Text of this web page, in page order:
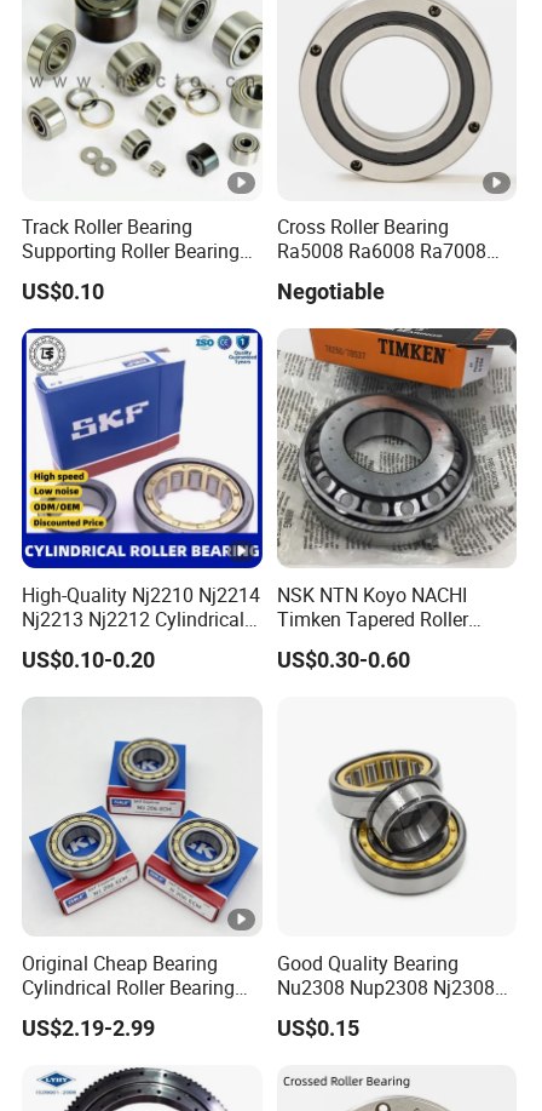
Track Roller Bearing
Supporting Roller Bearing
Cam Follower
US$0.10
Cross Roller Bearing
Ra5008 Ra6008 Ra7008
Ra11008 Robot Joints
Machine Tool Spindles
Gearboxes Agv MRI
Scanners Harvester Rollers
Bearing
Negotiable
High-Quality Nj2210 Nj2214
Nj2213 Nj2212 Cylindrical
Roller Bearing for Building
Material Shops Skffag
US$0.10-0.20
NSK NTN Koyo NACHI
Timken Tapered Roller
Bearing P5 Quality 30205
30206 30207 30208 30209
US$0.30-0.60
Original Cheap Bearing
Cylindrical Roller Bearing
Rn 316 317 M Ecm Ecp C3
for Sweden Machinery
US$2.19-2.99
Good Quality Bearing
Nu2308 Nup2308 Nj2308
Nn3008 N308 Nj308 Nu308
N209 Nj209 Nu209
US$0.15